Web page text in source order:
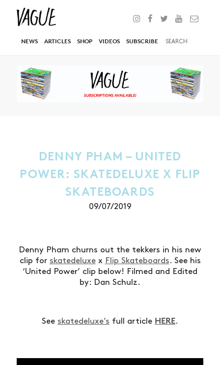
NEWS ARTICLES SHOP VIDEOS SUBSCRIBE
DENNY PHAM – UNITED
POWER: SKATEDELUXE X FLIP
SKATEBOARDS
09/07/2019
Denny Pham churns out the tekkers in his new
clip for skatedeluxex Flip Skateboards. See his
‘United Power’ clip below! Filmed and Edited
by: Dan Schulz.
See skatedeluxe’s full article HERE.